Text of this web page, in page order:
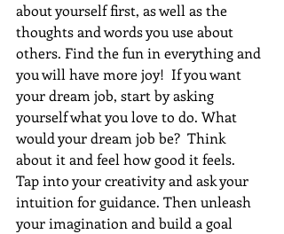
about yourself first, as well as the
thoughts and words you use about
others. Find the fun in everything and
you will have more joy!  If you want
your dream job, start by asking
yourself what you love to do. What
would your dream job be?  Think
about it and feel how good it feels.
Tap into your creativity and ask your
intuition for guidance. Then unleash
your imagination and build a goal